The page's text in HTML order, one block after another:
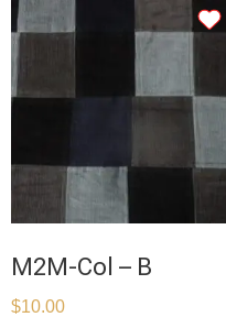
M2M-Col – B
$10.00